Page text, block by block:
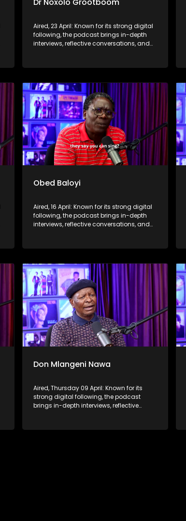
Aired, 23 April: Known for its strong digital
following, the podcast brings in-depth
interviews, reflective conversations, and
screen and into digital culture.
Obed Baloyi
Aired, 16 April: Known for its strong digital
following, the podcast brings in-depth
interviews, reflective conversations, and
screen and into digital culture.
Don Mlangeni Nawa
Aired, Thursday 09 April: Known for its
strong digital following, the podcast
brings in-depth interviews, reflective
influence beyond the screen and into